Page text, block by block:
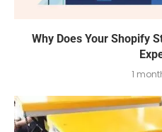
Why Does Your Shopify
1